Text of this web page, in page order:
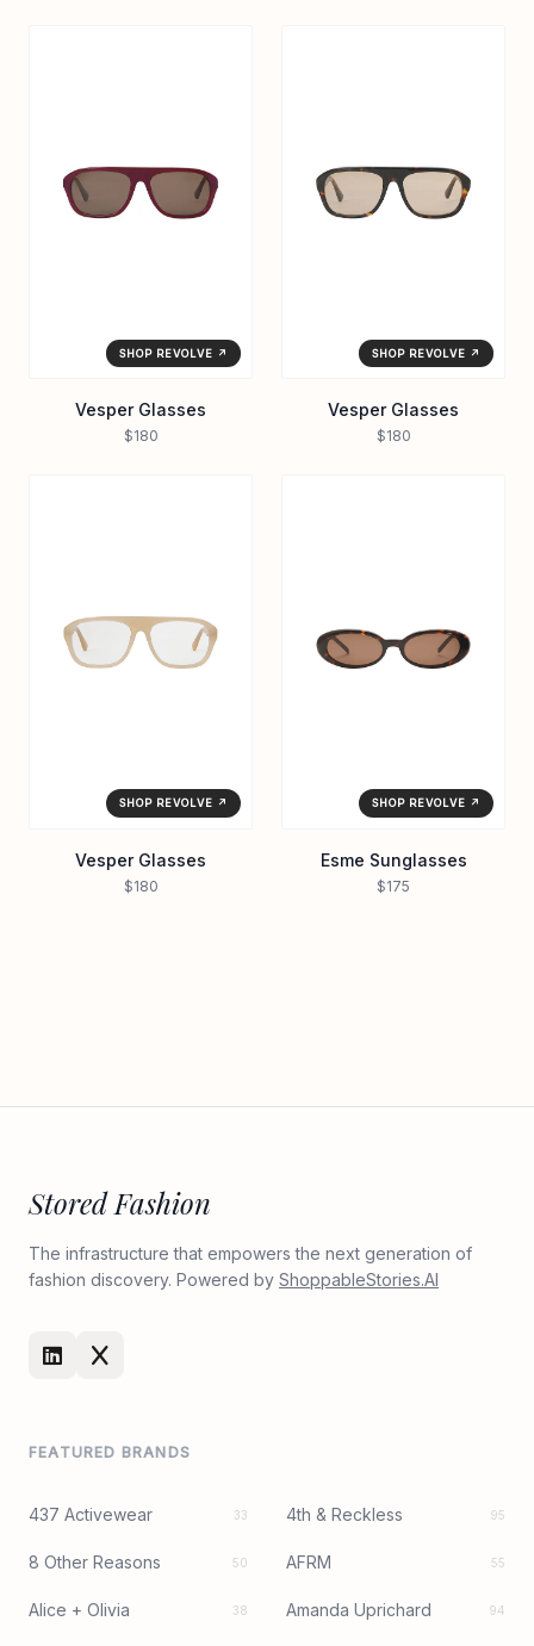
SHOP REVOLVE ↗
Vesper Glasses
$180
SHOP REVOLVE ↗
Vesper Glasses
$180
SHOP REVOLVE ↗
Vesper Glasses
$180
SHOP REVOLVE ↗
Esme Sunglasses
$175
Stored Fashion
The infrastructure that empowers the next generation of
fashion discovery. Powered by ShoppableStories.AI
FEATURED BRANDS
437 Activewear 33 4th & Reckless 95
8 Other Reasons 50 AFRM 55
Alice + Olivia 38 Amanda Uprichard 94